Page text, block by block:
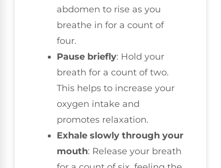
abdomen to rise as you
breathe in for a count of
four.
Pause briefly: Hold your
breath for a count of two.
This helps to increase your
oxygen intake and
promotes relaxation.
Exhale slowly through your
mouth: Release your breath